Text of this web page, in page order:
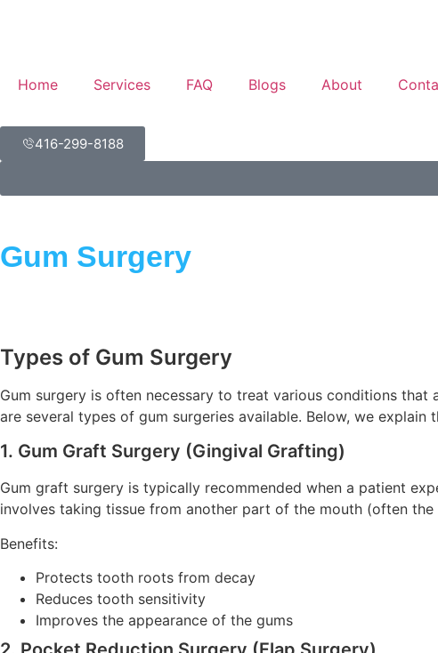
Home Services FAQ Blogs About
416-299-8188
Gum Surgery
Types of Gum Surgery
Gum surgery is often necessary to treat various conditions that
are several types of gum surgeries available. Below, we
1. Gum Graft Surgery (Gingival Grafting)
Gum graft surgery is typically recommended when a patient
involves taking tissue from another part of the mouth (often
Benefits:
Protects tooth roots from decay
Reduces tooth sensitivity
Improves the appearance of the gums